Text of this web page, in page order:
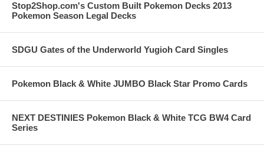
Stop2Shop.com's Custom Built Pokemon Decks 2013
Pokemon Season Legal Decks
SDGU Gates of the Underworld Yugioh Card Singles
Pokemon Black & White JUMBO Black Star Promo Cards
NEXT DESTINIES Pokemon Black & White TCG BW4 Card
Series